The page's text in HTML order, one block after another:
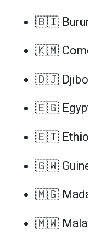
🇧🇮
🇰🇲
🇩🇯
🇪🇬
🇪🇹
🇬🇼
🇲🇬
🇲🇼